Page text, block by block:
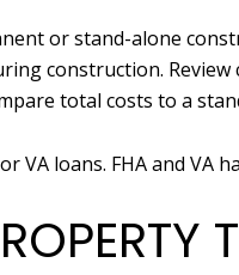
or stand-alone
construction.
total costs to a
VA loans. FHA and